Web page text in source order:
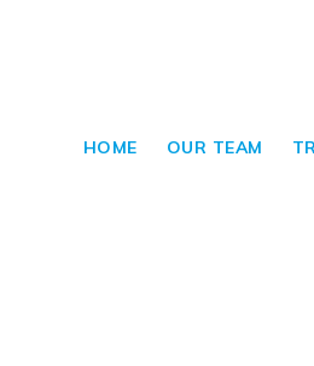
HOME OUR TEAM